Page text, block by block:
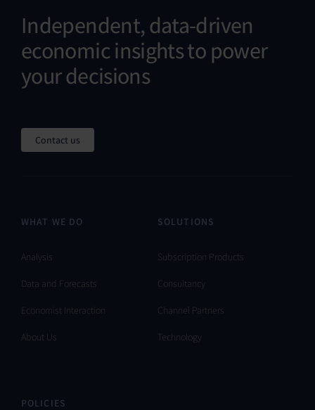
Independent, data-driven
economic insights to power
your decisions
Contact us
WHAT WE DO
Analysis
Data and Forecasts
Economist Interaction
About Us
SOLUTIONS
Subscription Products
Consultancy
Channel Partners
Technology
POLICIES